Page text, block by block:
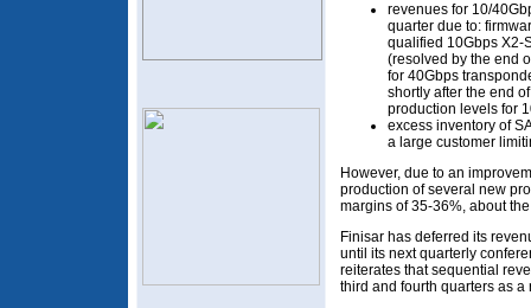
revenues for 10/
quarter due to:
qualified 10Gbps X2-
(resolved by the end
for 40Gbps
shortly after the end
production levels for
excess inventory of
a large customer
However, due to an
production of several new
margins of 35-36%, about
Finisar has deferred its
until its next quarterly
reiterates that sequential
third and fourth quarters as a